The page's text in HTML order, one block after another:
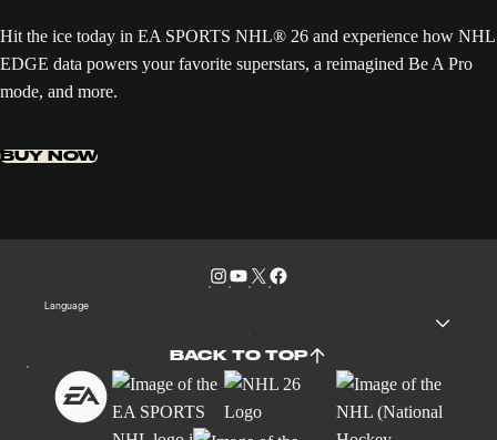
Hit the ice today in EA SPORTS NHL® 26 and experience how NHL
EDGE data powers your favorite superstars, a reimagined Be A Pro
mode, and more.
BUY NOW
Language
BACK TO TOP